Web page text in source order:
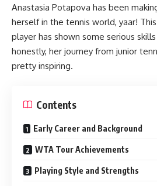
Anastasia Potapova has been
herself in the tennis world, yaar!
player has shown some serious
honestly, her journey from junior
pretty inspiring.
Contents
Early Career and Background
WTA Tour Achievements
Playing Style and Strengths